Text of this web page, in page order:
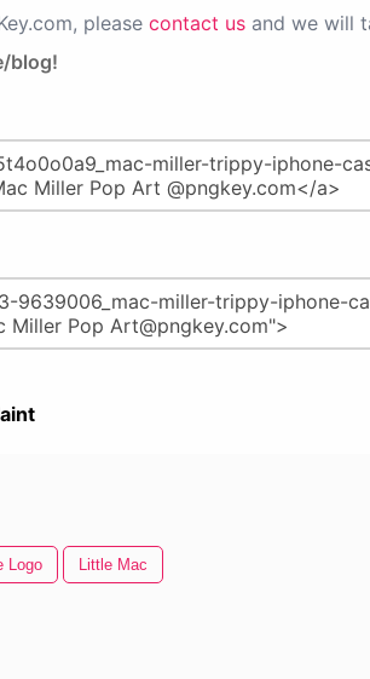
please contact us and we will
blog!
Logo Little Mac